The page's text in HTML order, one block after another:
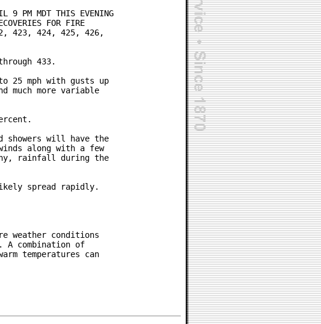
9 PM MDT THIS EVENING
FOR FIRE
423, 424, 425, 426,
433.
25 mph with gusts up
much more variable
showers will have the
along with a few
rainfall during the
spread rapidly.
weather conditions
combination of
temperatures can